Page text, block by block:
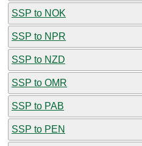
SSP to NOK
SSP to NPR
SSP to NZD
SSP to OMR
SSP to PAB
SSP to PEN